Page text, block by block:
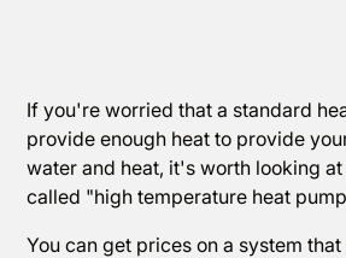
If you're worried that a standard
provide enough heat to provide
water and heat, it's worth looking
called "high temperature heat
You can get prices on a system